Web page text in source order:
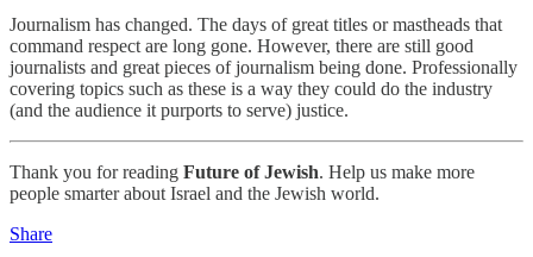
Journalism has changed. The days of great titles or mastheads that
command respect are long gone. However, there are still good
journalists and great pieces of journalism being done. Professionally
covering topics such as these is a way they could do the industry
(and the audience it purports to serve) justice.
Thank you for reading Future of Jewish. Help us make more
people smarter about Israel and the Jewish world.
Share